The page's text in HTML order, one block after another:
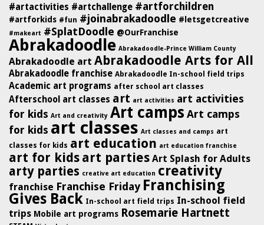
#artactivities #artchallenge #artforchildren
#artforkids #fun #joinabrakadoodle #letsgetcreative
#makeart #SplatDoodle @OurFranchise
Abrakadoodle Abrakadoodle-Prince William County
Abrakadoodle art Abrakadoodle Arts for All
Abrakadoodle franchise Abrakadoodle In-school field trips
Academic art programs after school art classes
Afterschool art classes art art activities art activities
for kids Art and creativity Art camps Art camps
for kids art classes Art classes and camps art
classes for kids art education art education franchise
art for kids art parties Art Splash for Adults
arty parties creative art education creativity
franchise Franchise Friday Franchising
Gives Back In-school art field trips In-school field
trips Mobile art programs Rosemarie Hartnett